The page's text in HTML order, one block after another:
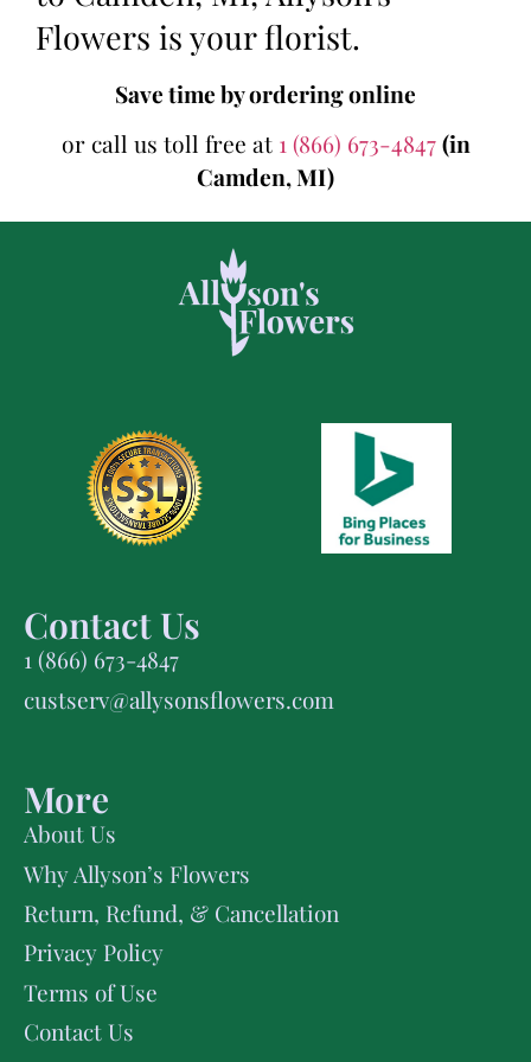
Flowers is your florist.
Save time by ordering online
or call us toll free at 1 (866) 673-4847(in
Camden, MI)
Contact Us
1 (866) 673-4847
custserv@allysonsflowers.com
More
About Us
Why Allyson’s Flowers
Return, Refund, & Cancellation
Privacy Policy
Terms of Use
Contact Us